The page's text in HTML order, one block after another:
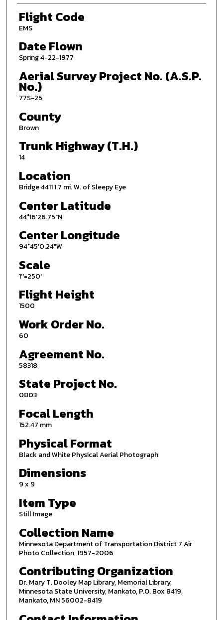
Flight Code
EMS
Date Flown
Spring 4-22-1977
Aerial Survey Project No. (A.S.P.
No.)
77S-25
County
Brown
Trunk Highway (T.H.)
14
Location
Bridge 4411 1.7 mi. W. of Sleepy Eye
Center Latitude
44°16'26.75"N
Center Longitude
94°45'0.24"W
Scale
1''=250'
Flight Height
1500
Work Order No.
60
Agreement No.
58318
State Project No.
0803
Focal Length
152.47 mm
Physical Format
Black and White Physical Aerial Photograph
Dimensions
9 x 9
Item Type
Still Image
Collection Name
Minnesota Department of Transportation District 7 Air
Photo Collection, 1957-2006
Contributing Organization
Dr. Mary T. Dooley Map Library, Memorial Library,
Minnesota State University, Mankato, P.O. Box 8419,
Mankato, MN 56002-8419